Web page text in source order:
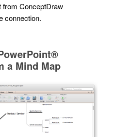
from ConceptDraw
connection.
a Mind Map